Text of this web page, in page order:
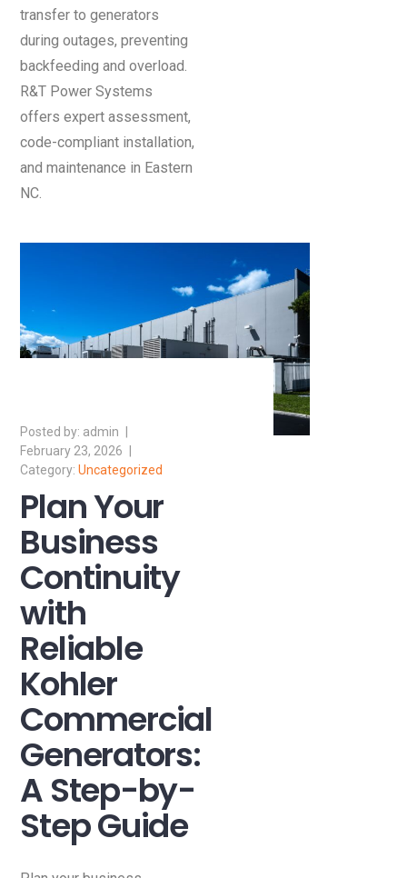
transfer to generators
during outages, preventing
backfeeding and overload.
R&T Power Systems
offers expert assessment,
code-compliant installation,
and maintenance in Eastern
NC.
admin
February 23, 2026
Uncategorized
Plan Your
Business
Continuity
with
Reliable
Kohler
Commercial
Generators:
A Step-by-
Step Guide